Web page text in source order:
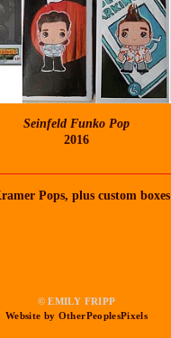
Seinfeld Funko Pop
2016
Pops, plus custom boxes
© EMILY FRIPP
Website by OtherPeoplesPixels